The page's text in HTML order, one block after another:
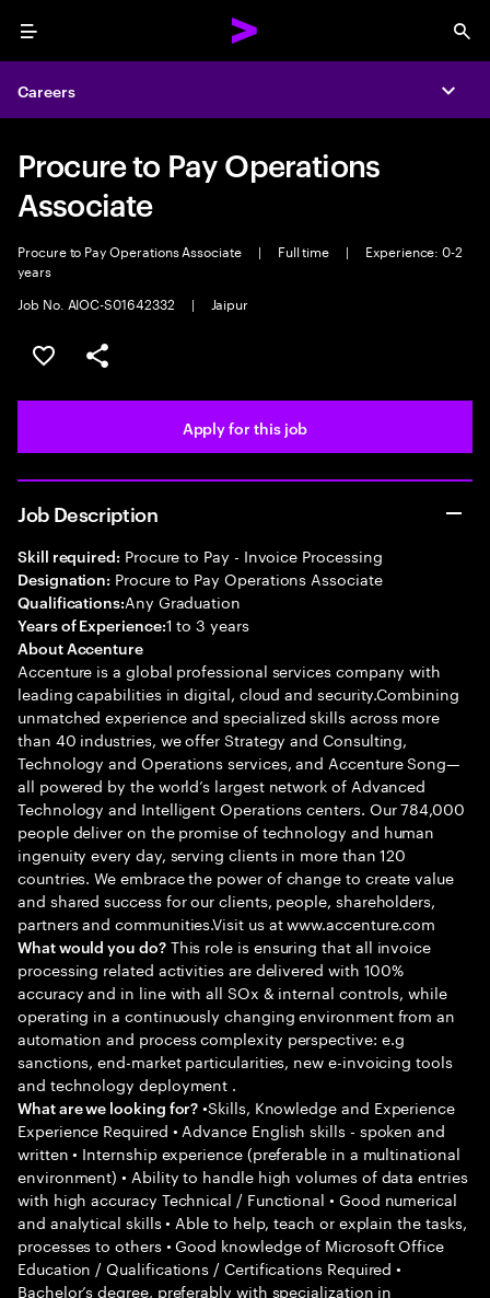
Menu
Careers
Procure to Pay Operations
Associate
Procure to Pay Operations Associate | Full time |
Experience: 0-2
years
Job No. AIOC-S01642332
| Jaipur
Save this job
Share this job
Apply for this job
Job Description
Skill required: Procure to Pay - Invoice Processing
Designation: Procure to Pay Operations Associate
Qualifications:Any Graduation
Years of Experience:1 to 3 years
About Accenture
Accenture is a global professional services company with
leading capabilities in digital, cloud and security.Combining
unmatched experience and specialized skills across more
than 40 industries, we offer Strategy and Consulting,
Technology and Operations services, and Accenture Song—
all powered by the world’s largest network of Advanced
Technology and Intelligent Operations centers. Our 784,000
people deliver on the promise of technology and human
ingenuity every day, serving clients in more than 120
countries. We embrace the power of change to create value
and shared success for our clients, people, shareholders,
partners and communities.Visit us at www.accenture.com
What would you do?This role is ensuring that all invoice
processing related activities are delivered with 100%
accuracy and in line with all SOx & internal controls, while
operating in a continuously changing environment from an
automation and process complexity perspective: e.g
sanctions, end-market particularities, new e-invoicing tools
and technology deployment .
What are we looking for? •Skills, Knowledge and Experience
Experience Required • Advance English skills - spoken and
written • Internship experience (preferable in a multinational
environment) • Ability to handle high volumes of data entries
with high accuracy Technical / Functional • Good numerical
and analytical skills • Able to help, teach or explain the tasks,
processes to others • Good knowledge of Microsoft Office
Education / Qualifications / Certifications Required •
Bachelor’s degree, preferably with specialization in